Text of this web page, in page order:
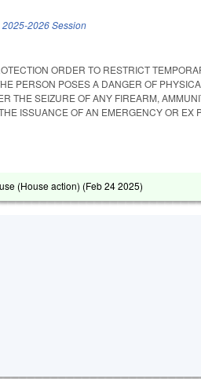
2025-2026 Session
ORDER TO RESTRICT
PERSON POSES A DANGER OF
THE SEIZURE OF ANY FIREARM,
ISSUANCE OF AN EMERGENCY OR EX
(House action) (Feb 24 2025)